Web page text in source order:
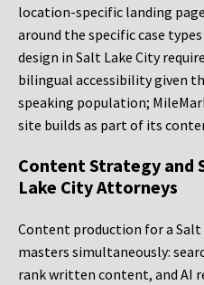
location-specific landing
around the specific case
design in Salt Lake City
bilingual accessibility given
speaking population;
site builds as part of its
Content Strategy and
Lake City Attorneys
Content production for a Salt
masters simultaneously:
rank written content, and AI